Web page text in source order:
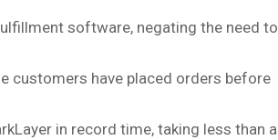
software, negating the need to
customers have placed orders before
in record time, taking less than a